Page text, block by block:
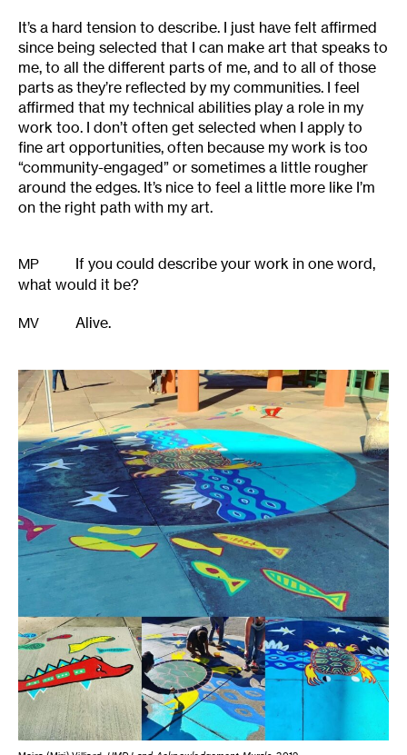
It’s a hard tension to describe. I just have felt affirmed
since being selected that I can make art that speaks to
me, to all the different parts of me, and to all of those
parts as they’re reflected by my communities. I feel
affirmed that my technical abilities play a role in my
work too. I don’t often get selected when I apply to
fine art opportunities, often because my work is too
“community-engaged” or sometimes a little rougher
around the edges. It’s nice to feel a little more like I’m
on the right path with my art.
MP
If you could describe your work in one word,
what would it be?
MV Alive.